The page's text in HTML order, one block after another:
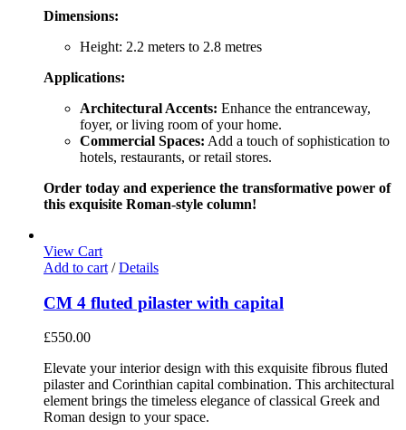
Dimensions:
Height: 2.2 meters to 2.8 metres
Applications:
Architectural Accents: Enhance the entranceway,
foyer, or living room of your home.
Commercial Spaces: Add a touch of sophistication to
hotels, restaurants, or retail stores.
Order today and experience the transformative power of
this exquisite Roman-style column!
View Cart
Add to cart / Details
CM 4 fluted pilaster with capital
£550.00
Elevate your interior design with this exquisite fibrous fluted
pilaster and Corinthian capital combination. This architectural
element brings the timeless elegance of classical Greek and
Roman design to your space.